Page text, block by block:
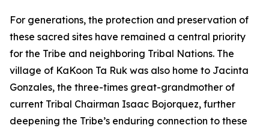
For generations, the protection and preservation of
these sacred sites have remained a central priority
for the Tribe and neighboring Tribal Nations. The
village of KaKoon Ta Ruk was also home to Jacinta
Gonzales, the three-times great-grandmother of
current Tribal Chairman Isaac Bojorquez, further
deepening the Tribe’s enduring connection to these